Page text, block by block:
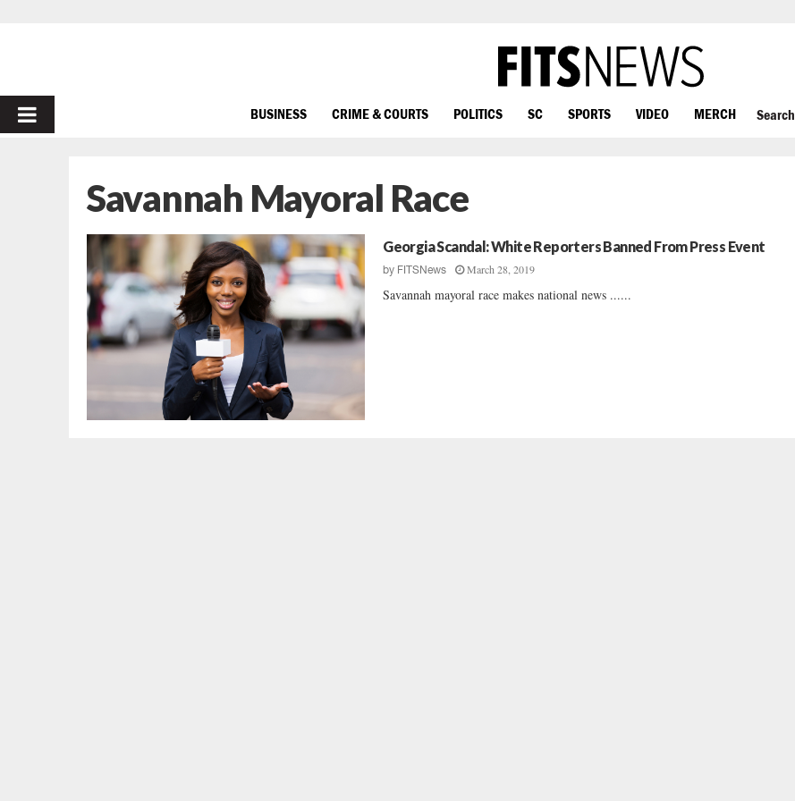
PRIMARY
BUSINESS CRIME & COURTS POLITICS SC SPORTS VIDEO MERCH Search
Savannah Mayoral Race
Georgia Scandal: White Reporters Banned From Press Event
by FITSNews March 28, 2019
Savannah mayoral race makes national news ......